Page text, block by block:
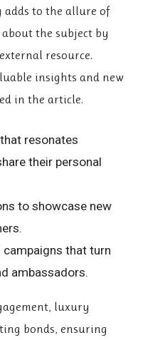
to the allure of
the subject by
resource.
insights and new
in the article.
resonates
their personal
to showcase new
that turn
ambassadors.
luxury
bonds, ensuring